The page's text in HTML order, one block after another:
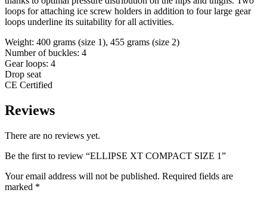
loops for attaching ice screw holders in addition to four large gear
loops underline its suitability for all activities.
Weight: 400 grams (size 1), 455 grams (size 2)
Number of buckles: 4
Gear loops: 4
Drop seat
CE Certified
Reviews
There are no reviews yet.
Be the first to review “ELLIPSE XT COMPACT SIZE 1”
Your email address will not be published. Required fields are
marked *